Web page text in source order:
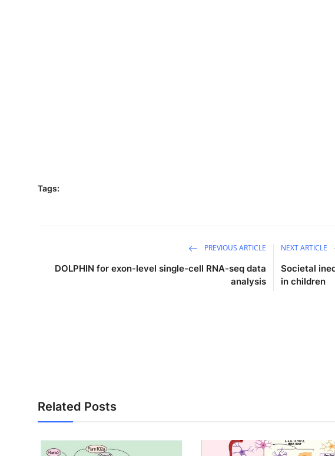
Tags:
PREVIOUS ARTICLE
DOLPHIN for exon-level single-cell RNA-seq data
analysis
NEXT ARTICLE
Societal
in children
Related Posts